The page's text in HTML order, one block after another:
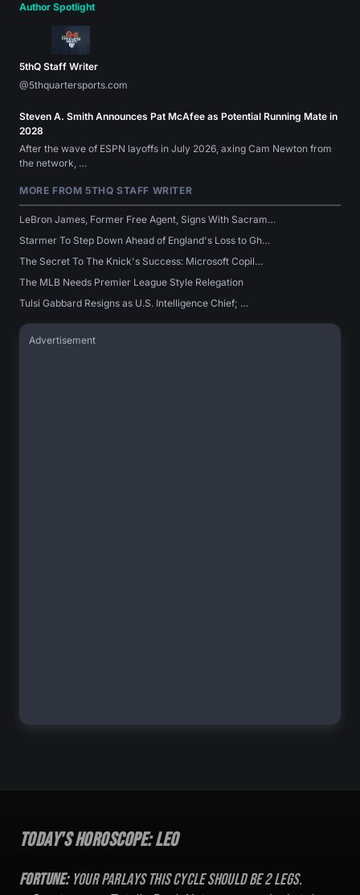
Author Spotlight
5thQ Staff Writer
@5thquartersports.com
Steven A. Smith Announces Pat McAfee as Potential Running Mate in
2028
After the wave of ESPN layoffs in July 2026, axing Cam Newton from
the network, …
MORE FROM 5THQ STAFF WRITER
LeBron James, Former Free Agent, Signs With Sacram…
Starmer To Step Down Ahead of England's Loss to Gh…
The Secret To The Knick's Success: Microsoft Copil…
The MLB Needs Premier League Style Relegation
Tulsi Gabbard Resigns as U.S. Intelligence Chief; …
Advertisement
Today's Horoscope:Leo
Fortune:Your parlays this cycle should be2legs.